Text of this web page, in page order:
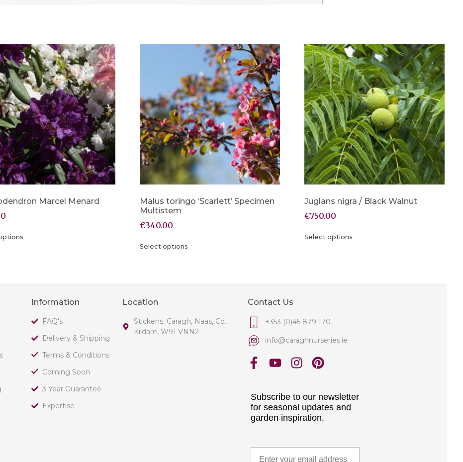
Marcel Menard
Malus toringo ‘Scarlett’ Specimen
Multistem
€340.00
Select options
Juglans nigra / Black Walnut
€750.00
Select options
Information
FAQ's
Delivery & Shipping
Terms & Conditions
Coming Soon
3 Year Guarantee
Expertise
Location
Stickens, Caragh, Naas, Co.
Kildare, W91 VNN2
Contact Us
+353 (0)45 879 170
info@caraghnurseries.ie
Subscribe to our newsletter
for seasonal updates and
garden inspiration.